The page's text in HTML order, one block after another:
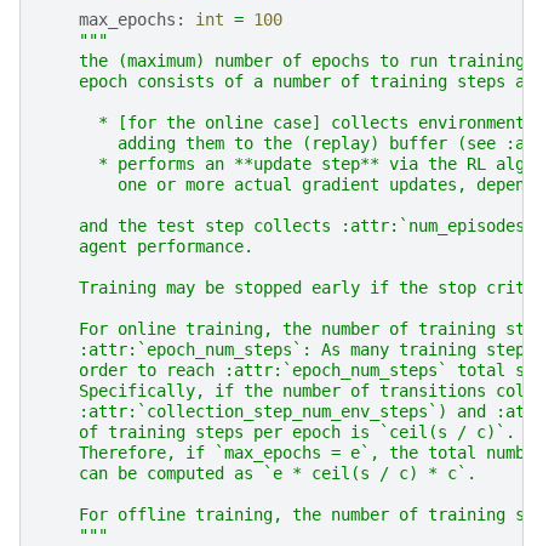
max_epochs : int = 100
"""
the (maximum) number of epochs to run training
epoch consists of a number of training steps
* [for the online case] collects environment
adding them to the (replay) buffer (see
* performs an **update step** via the RL
one or more actual gradient updates,
and the test step collects
    agent performance.
Training may be stopped early if the stop
For online training, the number of training
:attr:`epoch_num_steps`: As many training
order to reach :attr:`epoch_num_steps` total
Specifically, if the number of transitions
:attr:`collection_step_num_env_steps`) and
    of training steps per epoch is `ceil(s / c)`.
Therefore, if `max_epochs = e`, the total
    can be computed as `e * ceil(s / c) * c`.
For offline training, the number of training
    """